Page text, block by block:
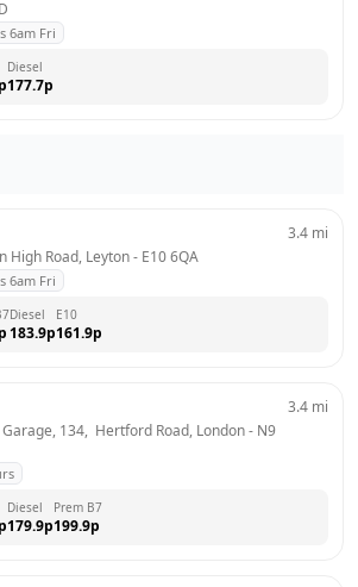
6am Fri
p
Diesel
177.7p
High Road, Leyton - E10 6QA
6am Fri
3.4 mi
p
Diesel
183.9p
E10
161.9p
134,  Hertford Road, London - N9
3.4 mi
p
Diesel
179.9p
Prem B7
199.9p